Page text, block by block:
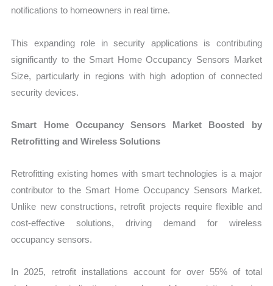
notifications to homeowners in real time.
This expanding role in security applications is contributing
significantly to the Smart Home Occupancy Sensors Market
Size, particularly in regions with high adoption of connected
security devices.
Smart Home Occupancy Sensors Market Boosted by
Retrofitting and Wireless Solutions
Retrofitting existing homes with smart technologies is a major
contributor to the Smart Home Occupancy Sensors Market.
Unlike new constructions, retrofit projects require flexible and
cost-effective solutions, driving demand for wireless
occupancy sensors.
In 2025, retrofit installations account for over 55% of total